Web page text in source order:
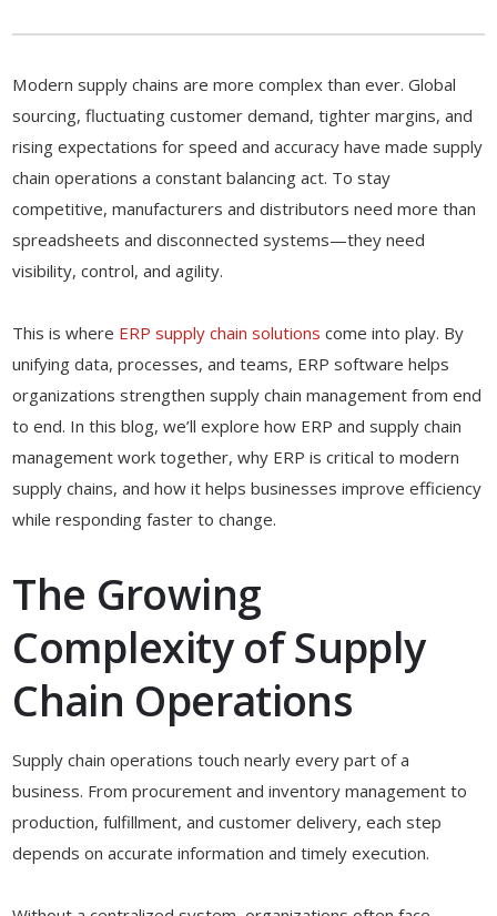
Modern supply chains are more complex than ever. Global
sourcing, fluctuating customer demand, tighter margins, and
rising expectations for speed and accuracy have made supply
chain operations a constant balancing act. To stay
competitive, manufacturers and distributors need more than
spreadsheets and disconnected systems—they need
visibility, control, and agility.
This is where ERP supply chain solutions come into play. By
unifying data, processes, and teams, ERP software helps
organizations strengthen supply chain management from end
to end. In this blog, we’ll explore how ERP and supply chain
management work together, why ERP is critical to modern
supply chains, and how it helps businesses improve efficiency
while responding faster to change.
The Growing
Complexity of Supply
Chain Operations
Supply chain operations touch nearly every part of a
business. From procurement and inventory management to
production, fulfillment, and customer delivery, each step
depends on accurate information and timely execution.